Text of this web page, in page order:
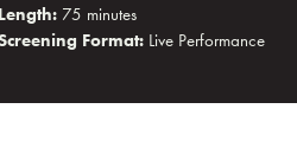
Length: 75 minutes
Format: Live Performance